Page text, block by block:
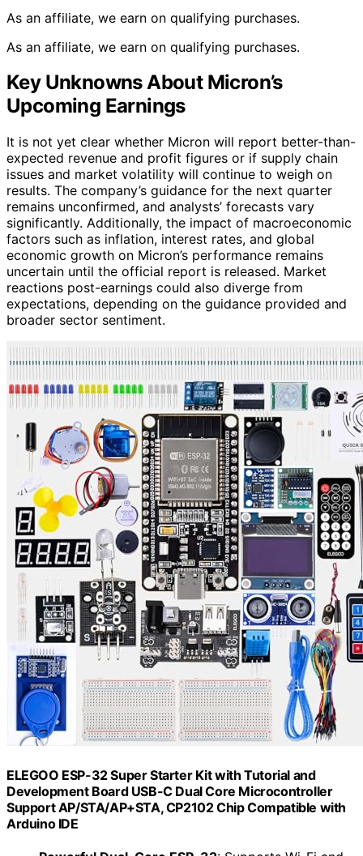
As an affiliate, we earn on qualifying purchases.
As an affiliate, we earn on qualifying purchases.
Key Unknowns About Micron’s
Upcoming Earnings
It is not yet clear whether Micron will report better-than-
expected revenue and profit figures or if supply chain
issues and market volatility will continue to weigh on
results. The company’s guidance for the next quarter
remains unconfirmed, and analysts’ forecasts vary
significantly. Additionally, the impact of macroeconomic
factors such as inflation, interest rates, and global
economic growth on Micron’s performance remains
uncertain until the official report is released. Market
reactions post-earnings could also diverge from
expectations, depending on the guidance provided and
broader sector sentiment.
ELEGOO ESP-32 Super Starter Kit with Tutorial and
Development Board USB-C Dual Core Microcontroller
Support AP/STA/AP+STA, CP2102 Chip Compatible with
Arduino IDE